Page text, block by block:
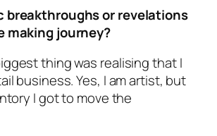
breakthroughs or revelations
making journey?
thing was realising that I
business. Yes, I am artist, but
I got to move the